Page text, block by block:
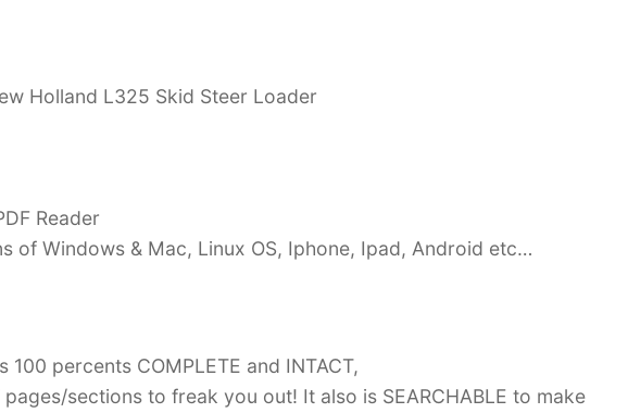
Holland L325 Skid Steer Loader
Reader
of Windows & Mac, Linux OS, Iphone, Ipad, Android etc…
100 percents COMPLETE and INTACT,
pages/sections to freak you out! It also is SEARCHABLE to make